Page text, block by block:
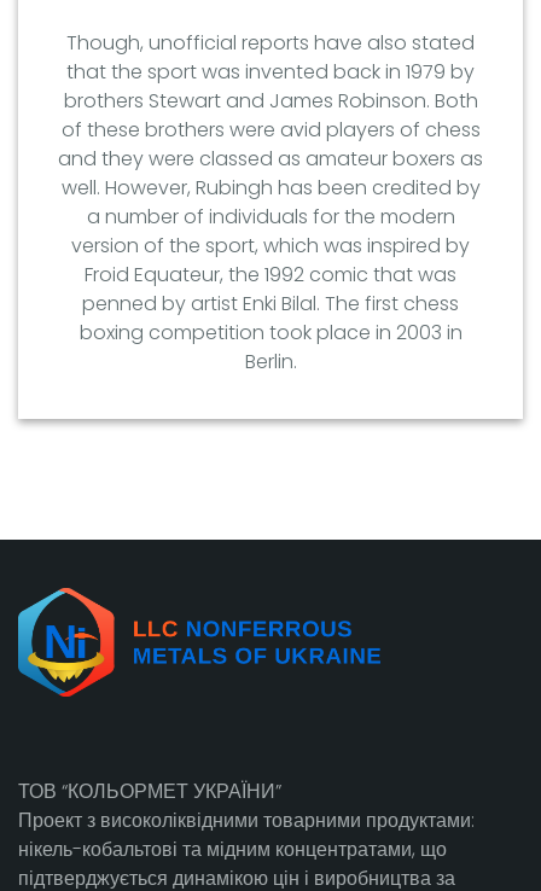
Though, unofficial reports have also stated
that the sport was invented back in 1979 by
brothers Stewart and James Robinson. Both
of these brothers were avid players of chess
and they were classed as amateur boxers as
well. However, Rubingh has been credited by
a number of individuals for the modern
version of the sport, which was inspired by
Froid Equateur, the 1992 comic that was
penned by artist Enki Bilal. The first chess
boxing competition took place in 2003 in
Berlin.
ТОВ “КОЛЬОРМЕТ УКРАЇНИ”
Проект з високоліквідними товарними продуктами:
нікель-кобальтові та мідним концентратами, що
підтверджується динамікою цін і виробництва за